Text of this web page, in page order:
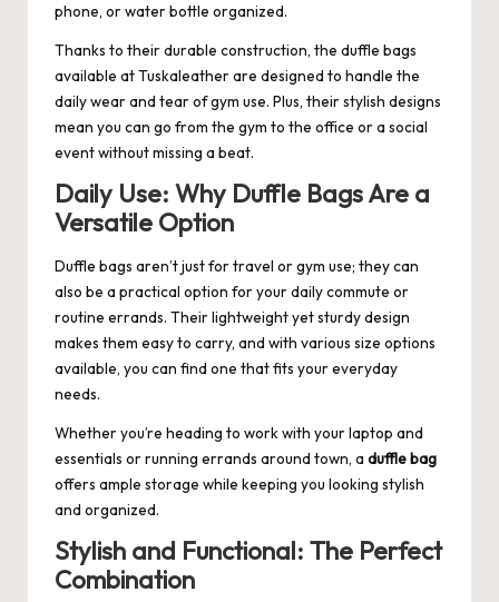
phone, or water bottle organized.
Thanks to their durable construction, the duffle bags
available atTuskaleatherare designed to handle the
daily wear and tear of gym use. Plus, their stylish designs
mean you can go from the gym to the office or a social
event without missing a beat.
Daily Use: Why Duffle Bags Are a
Versatile Option
Duffle bags aren’t just for travel or gym use; they can
also be a practical option for your daily commute or
routine errands. Their lightweight yet sturdy design
makes them easy to carry, and with various size options
available, you can find one that fits your everyday
needs.
Whether you’re heading to work with your laptop and
essentials or running errands around town, a duffle bag
offers ample storage while keeping you looking stylish
and organized.
Stylish and Functional: The Perfect
Combination